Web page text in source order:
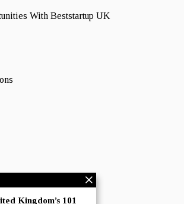
With Beststartup UK
Kingdom’s 101